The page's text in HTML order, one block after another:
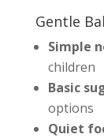
Gentle
Simple
children
Basic
options
Quiet